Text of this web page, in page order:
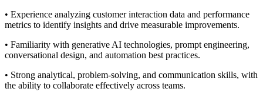
• Experience analyzing customer interaction data and performance
metrics to identify insights and drive measurable improvements.
• Familiarity with generative AI technologies, prompt engineering,
conversational design, and automation best practices.
• Strong analytical, problem-solving, and communication skills, with
the ability to collaborate effectively across teams.